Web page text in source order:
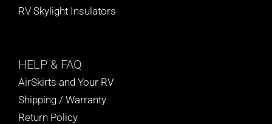
RV Skylight Insulators
HELP & FAQ
AirSkirts and Your RV
Shipping / Warranty
Return Policy